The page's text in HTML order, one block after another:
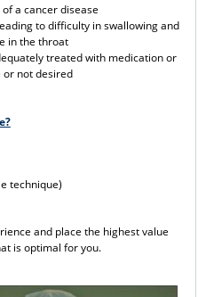
a cancer disease
to difficulty in swallowing and
in the throat
treated with medication or
or not desired
technique)
and place the highest value
is optimal for you.